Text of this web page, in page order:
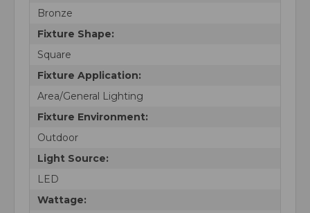
Bronze
Fixture Shape:
Square
Fixture Application:
Area/General Lighting
Fixture Environment:
Outdoor
Light Source:
LED
Wattage: